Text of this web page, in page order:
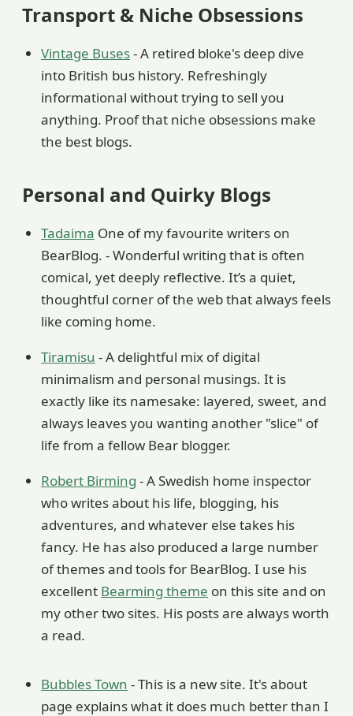
Transport & Niche Obsessions
Vintage Buses- A retired bloke's deep dive
into British bus history. Refreshingly
informational without trying to sell you
anything. Proof that niche obsessions make
the best blogs.
Personal and Quirky Blogs
Tadaima One of my favourite writers on
BearBlog. - Wonderful writing that is often
comical, yet deeply reflective. It’s a quiet,
thoughtful corner of the web that always feels
like coming home.
Tiramisu - A delightful mix of digital
minimalism and personal musings. It is
exactly like its namesake: layered, sweet, and
always leaves you wanting another "slice" of
life from a fellow Bear blogger.
Robert Birming - A Swedish home inspector
who writes about his life, blogging, his
adventures, and whatever else takes his
fancy. He has also produced a large number
of themes and tools for BearBlog. I use his
excellent Bearming theme on this site and on
my other two sites. His posts are always worth
a read.
Bubbles Town - This is a new site. It's about
page explains what it does much better than I